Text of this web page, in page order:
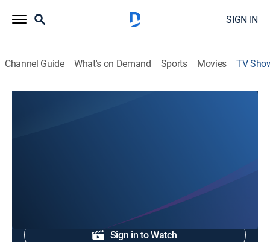
SIGN IN
Channel Guide What's on Demand Sports Movies TV
Sign in to Watch